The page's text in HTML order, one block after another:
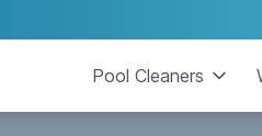
Pool Cleaners